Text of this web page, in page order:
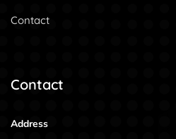
Contact
Contact
Address